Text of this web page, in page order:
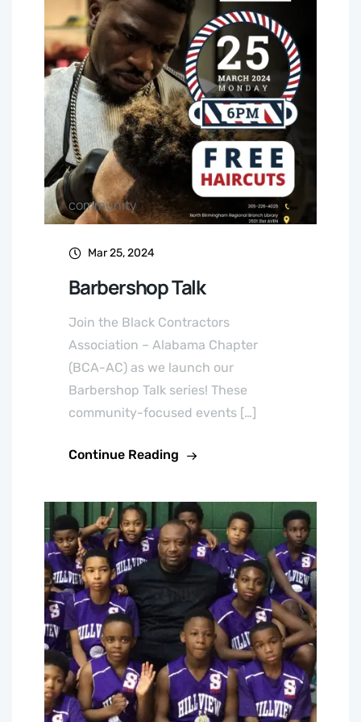
community
Mar 25, 2024
Barbershop Talk
Join the Black Contractors
Association – Alabama Chapter
(BCA-AC) as we launch our
Barbershop Talk series! These
community-focused events […]
Continue Reading